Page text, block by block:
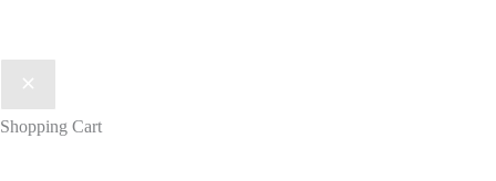
Shopping Cart